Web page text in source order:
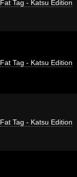
Fat Tag - Katsu Edition
Fat Tag - Katsu Edition
Fat Tag - Katsu Edition